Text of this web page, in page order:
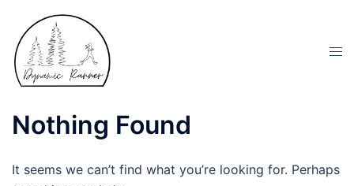
Nothing Found
It seems we can’t find what you’re looking for. Perhaps